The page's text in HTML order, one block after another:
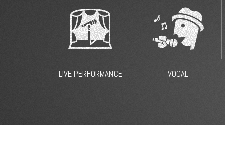
LIVE PERFORMANCE VOCAL